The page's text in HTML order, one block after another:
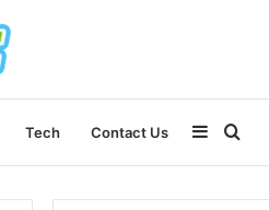
Tech Contact Us
for
Sidebar